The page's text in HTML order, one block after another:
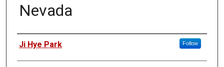
Nevada
Author
Ji Hye Park Follow